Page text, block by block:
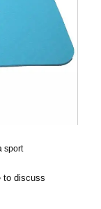
sport
to discuss